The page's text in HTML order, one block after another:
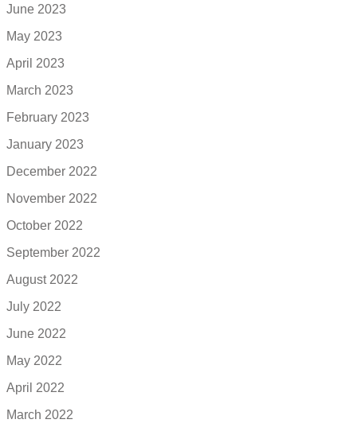
June 2023
May 2023
April 2023
March 2023
February 2023
January 2023
December 2022
November 2022
October 2022
September 2022
August 2022
July 2022
June 2022
May 2022
April 2022
March 2022